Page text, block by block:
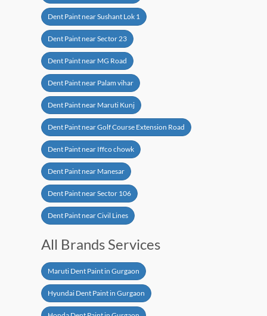
Dent Paint near Sushant Lok 1
Dent Paint near Sector 23
Dent Paint near MG Road
Dent Paint near Palam vihar
Dent Paint near Maruti Kunj
Dent Paint near Golf Course Extension Road
Dent Paint near Iffco chowk
Dent Paint near Manesar
Dent Paint near Sector 106
Dent Paint near Civil Lines
All Brands Services
Maruti Dent Paint in Gurgaon
Hyundai Dent Paint in Gurgaon